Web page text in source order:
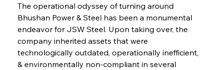
The operational odyssey of turning around
Bhushan Power & Steel has been a monumental
endeavor for JSW Steel. Upon taking over, the
company inherited assets that were
technologically outdated, operationally inefficient,
& environmentally non-compliant in several